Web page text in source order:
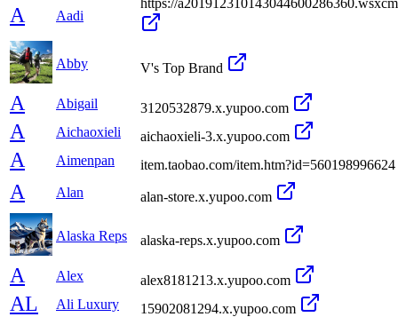
A Aadi
Abby V's Top Brand
A Abigail 3120532879.x.yupoo.com
A Aichaoxieli aichaoxieli-3.x.yupoo.com
A Aimenpan item.taobao.com/item.htm?id=560198996624
A Alan alan-store.x.yupoo.com
Alaska Reps alaska-reps.x.yupoo.com
A Alex alex8181213.x.yupoo.com
AL Ali Luxury 15902081294.x.yupoo.com